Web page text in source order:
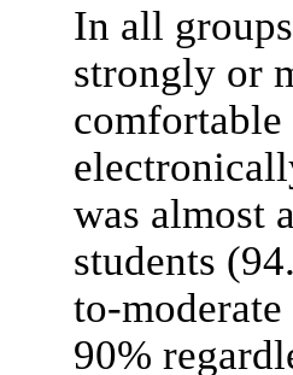
In all
strongly or
was almost
students
to-
90%